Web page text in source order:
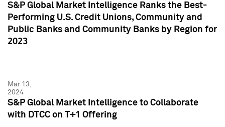
S&P Global Market Intelligence Ranks the Best-
Performing U.S. Credit Unions, Community and
Public Banks and Community Banks by Region for
2023
Mar 13,
2024
S&P Global Market Intelligence to Collaborate
with DTCC on T+1 Offering